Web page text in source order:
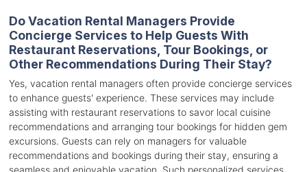
Do Vacation Rental Managers Provide
Concierge Services to Help Guests With
Restaurant Reservations, Tour Bookings, or
Other Recommendations During Their Stay?
Yes, vacation rental managers often provide concierge services
to enhance guests' experience. These services may include
assisting with restaurant reservations to savor local cuisine
recommendations and arranging tour bookings for hidden gem
excursions. Guests can rely on managers for valuable
recommendations and bookings during their stay, ensuring a